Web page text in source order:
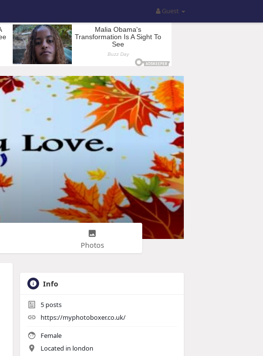
Guest
Photos
Info
5 posts
https://myphotoboxer.co.uk/
Female
Located in london